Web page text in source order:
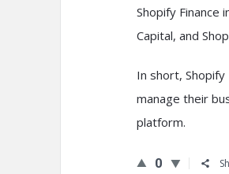
Shopify Finance
Capital, and
In short,
manage their
platform.
0